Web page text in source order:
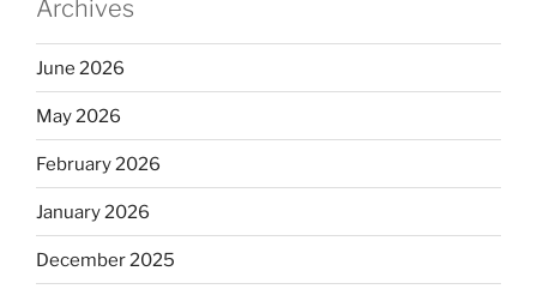
Archives
June 2026
May 2026
February 2026
January 2026
December 2025